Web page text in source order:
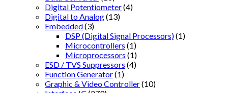
Digital Potentiometer(4)
Digital to Analog(13)
Embedded(3)
DSP (Digital Signal Processors)(1)
Microcontrollers (1)
Microprocessors (1)
ESD / TVS Suppressors (4)
Function Generator(1)
Graphic & Video Controller(10)